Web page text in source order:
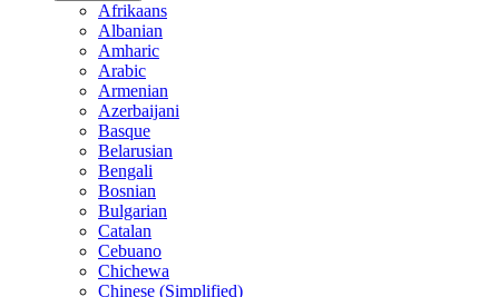
Afrikaans
Albanian
Amharic
Arabic
Armenian
Azerbaijani
Basque
Belarusian
Bengali
Bosnian
Bulgarian
Catalan
Cebuano
Chichewa
Chinese (Simplified)